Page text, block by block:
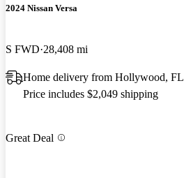
2024 Nissan Versa
S FWD 28,408 mi
Home delivery from Hollywood, FL
Price includes $2,049 shipping
Great Deal